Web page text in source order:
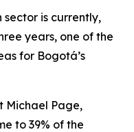
sector is currently,
years, one of the
for Bogotá’s
Michael Page,
to 39% of the